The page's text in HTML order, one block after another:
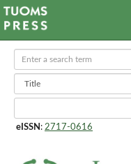
eISSN : 2717-0616